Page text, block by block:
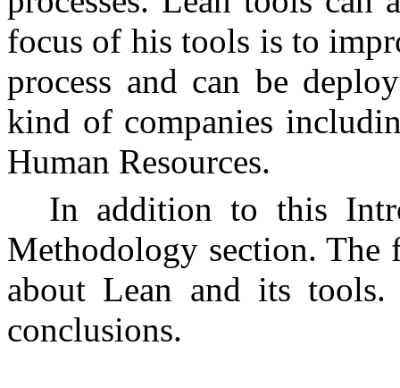
focus of his tools is to
process and can be
kind of companies
Human Resources.
In addition to this
Methodology section.
about Lean and its
conclusions.